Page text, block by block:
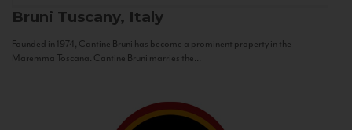
Bruni Tuscany, Italy
Founded in 1974, Cantine Bruni has become a prominent property in the
Maremma Toscana. Cantine Bruni marries the...